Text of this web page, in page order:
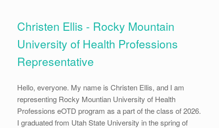
Christen Ellis - Rocky Mountain
University of Health Professions
Representative
Hello, everyone. My name is Christen Ellis, and I am
representing Rocky Mountian University of Health
Professions eOTD program as a part of the class of 2026.
I graduated from Utah State University in the spring of